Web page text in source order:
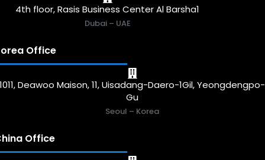
4th floor, Rasis Business Center Al Barsha1
Dubai – UAE
Office
1011, Deawoo Maison, 11, Uisadang-Daero-1Gil, Yeongdengpo-
Gu
Seoul – Korea
Office